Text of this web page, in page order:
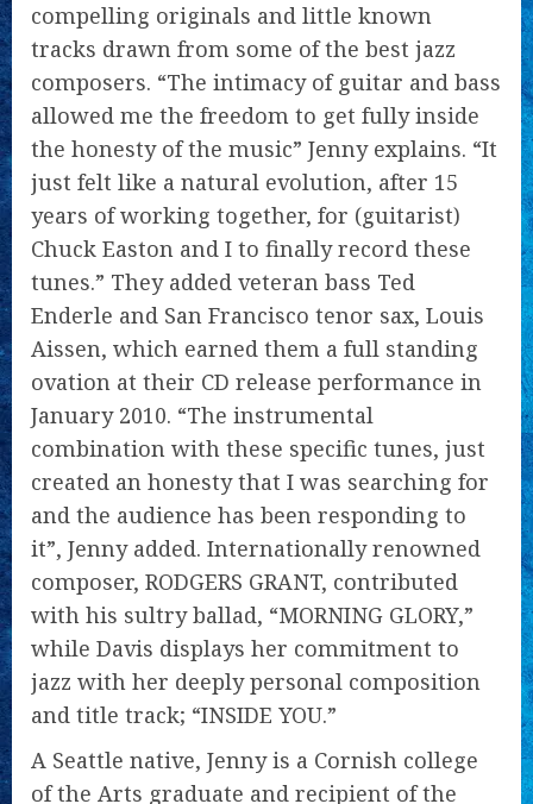
compelling originals and little known
tracks drawn from some of the best jazz
composers. “The intimacy of guitar and bass
allowed me the freedom to get fully inside
the honesty of the music” Jenny explains. “It
just felt like a natural evolution, after 15
years of working together, for (guitarist)
Chuck Easton and I to finally record these
tunes.” They added veteran bass Ted
Enderle and San Francisco tenor sax, Louis
Aissen, which earned them a full standing
ovation at their CD release performance in
January 2010. “The instrumental
combination with these specific tunes, just
created an honesty that I was searching for
and the audience has been responding to
it”, Jenny added. Internationally renowned
composer, RODGERS GRANT, contributed
with his sultry ballad, “MORNING GLORY,”
while Davis displays her commitment to
jazz with her deeply personal composition
and title track; “INSIDE YOU.”
A Seattle native, Jenny is a Cornish college
of the Arts graduate and recipient of the